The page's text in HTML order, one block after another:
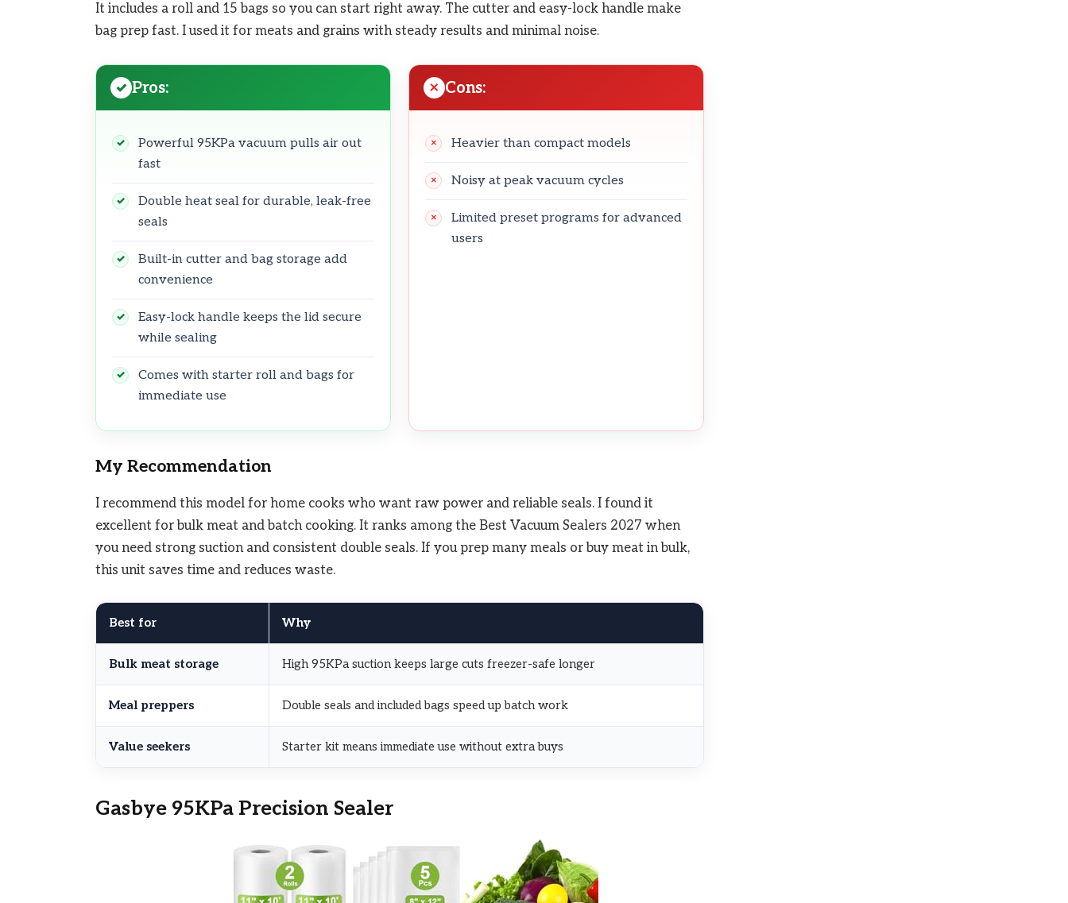
It includes a roll and 15 bags so you can start right away. The cutter and easy-lock handle make
bag prep fast. I used it for meats and grains with steady results and minimal noise.
Pros:
Powerful 95KPa vacuum pulls air out
fast
Double heat seal for durable, leak-free
seals
Built-in cutter and bag storage add
convenience
Easy-lock handle keeps the lid secure
while sealing
Comes with starter roll and bags for
immediate use
Cons:
Heavier than compact models
Noisy at peak vacuum cycles
Limited preset programs for advanced
users
My Recommendation
I recommend this model for home cooks who want raw power and reliable seals. I found it
excellent for bulk meat and batch cooking. It ranks among the Best Vacuum Sealers 2027 when
you need strong suction and consistent double seals. If you prep many meals or buy meat in bulk,
this unit saves time and reduces waste.
Best for Why
Bulk meat storage High 95KPa suction keeps large cuts freezer-safe longer
Meal preppers Double seals and included bags speed up batch work
Value seekers Starter kit means immediate use without extra buys
Gasbye 95KPa Precision Sealer